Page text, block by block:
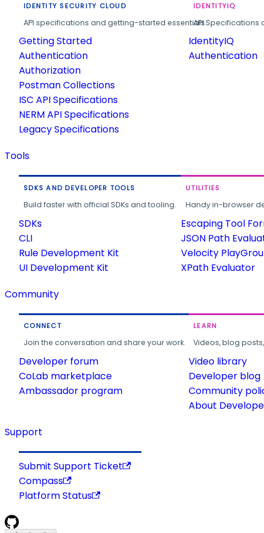
IDENTITY SECURITY CLOUD
API specifications and getting-started essentials.
Getting Started
Authentication
Authorization
Postman Collections
ISC API Specifications
NERM API Specifications
Legacy Specifications
IDENTITYIQ
API
IdentityIQ
Authentication
Tools
SDKS AND DEVELOPER TOOLS
Build faster with official SDKs and tooling.
SDKs
CLI
Rule Development Kit
UI Development Kit
UTILITIES
Handy in-browser
Escaping Tool
JSON Path
Velocity
XPath Evaluator
Community
CONNECT
Join the conversation and share your work.
Developer forum
CoLab marketplace
Ambassador program
LEARN
Videos, blog
Video library
Developer blog
Community
About
Support
Submit Support Ticket
Compass
Platform Status